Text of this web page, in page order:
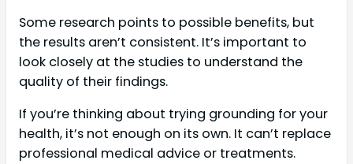
Some research points to possible benefits, but
the results aren’t consistent. It’s important to
look closely at the studies to understand the
quality of their findings.
If you’re thinking about trying grounding for your
health, it’s not enough on its own. It can’t replace
professional medical advice or treatments.